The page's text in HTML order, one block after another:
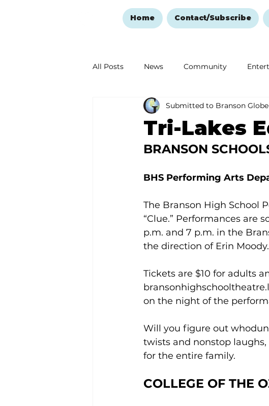
Home Contact/Subscribe
All Posts News Community
Ozark Mountain Christmas Education
Love Abounds in the Ozarks
Tri-Lakes
Submitted to Branson Globe
BRANSON
BHS Performing Arts
The Branson High School
“Clue.” Performances are
p.m. and 7 p.m. in the
the direction of Erin Moody.
Tickets are $10 for adults
on the night of the
Will you figure out
twists and nonstop
for the entire family.
COLLEGE OF THE